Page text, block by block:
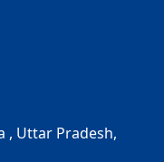
, Uttar Pradesh,